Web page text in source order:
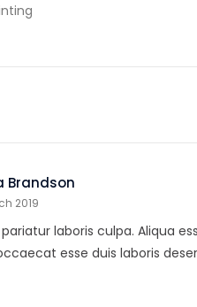
Brandson
2019
laboris culpa. Aliqua
esse duis laboris